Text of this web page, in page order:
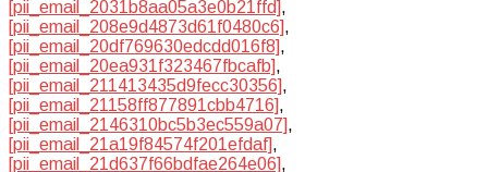
[pii_email_2031b8aa05a3e0b21ffd],
[pii_email_208e9d4873d61f0480c6],
[pii_email_20df769630edcdd016f8],
[pii_email_20ea931f323467fbcafb],
[pii_email_211413435d9fecc30356],
[pii_email_21158ff877891cbb4716],
[pii_email_2146310bc5b3ec559a07],
[pii_email_21a19f84574f201efdaf],
[pii_email_21d637f66bdfae264e06],